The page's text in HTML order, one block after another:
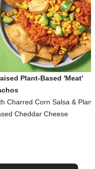
Plant-Based 'Meat'
Charred Corn Salsa & Plant
Cheddar Cheese